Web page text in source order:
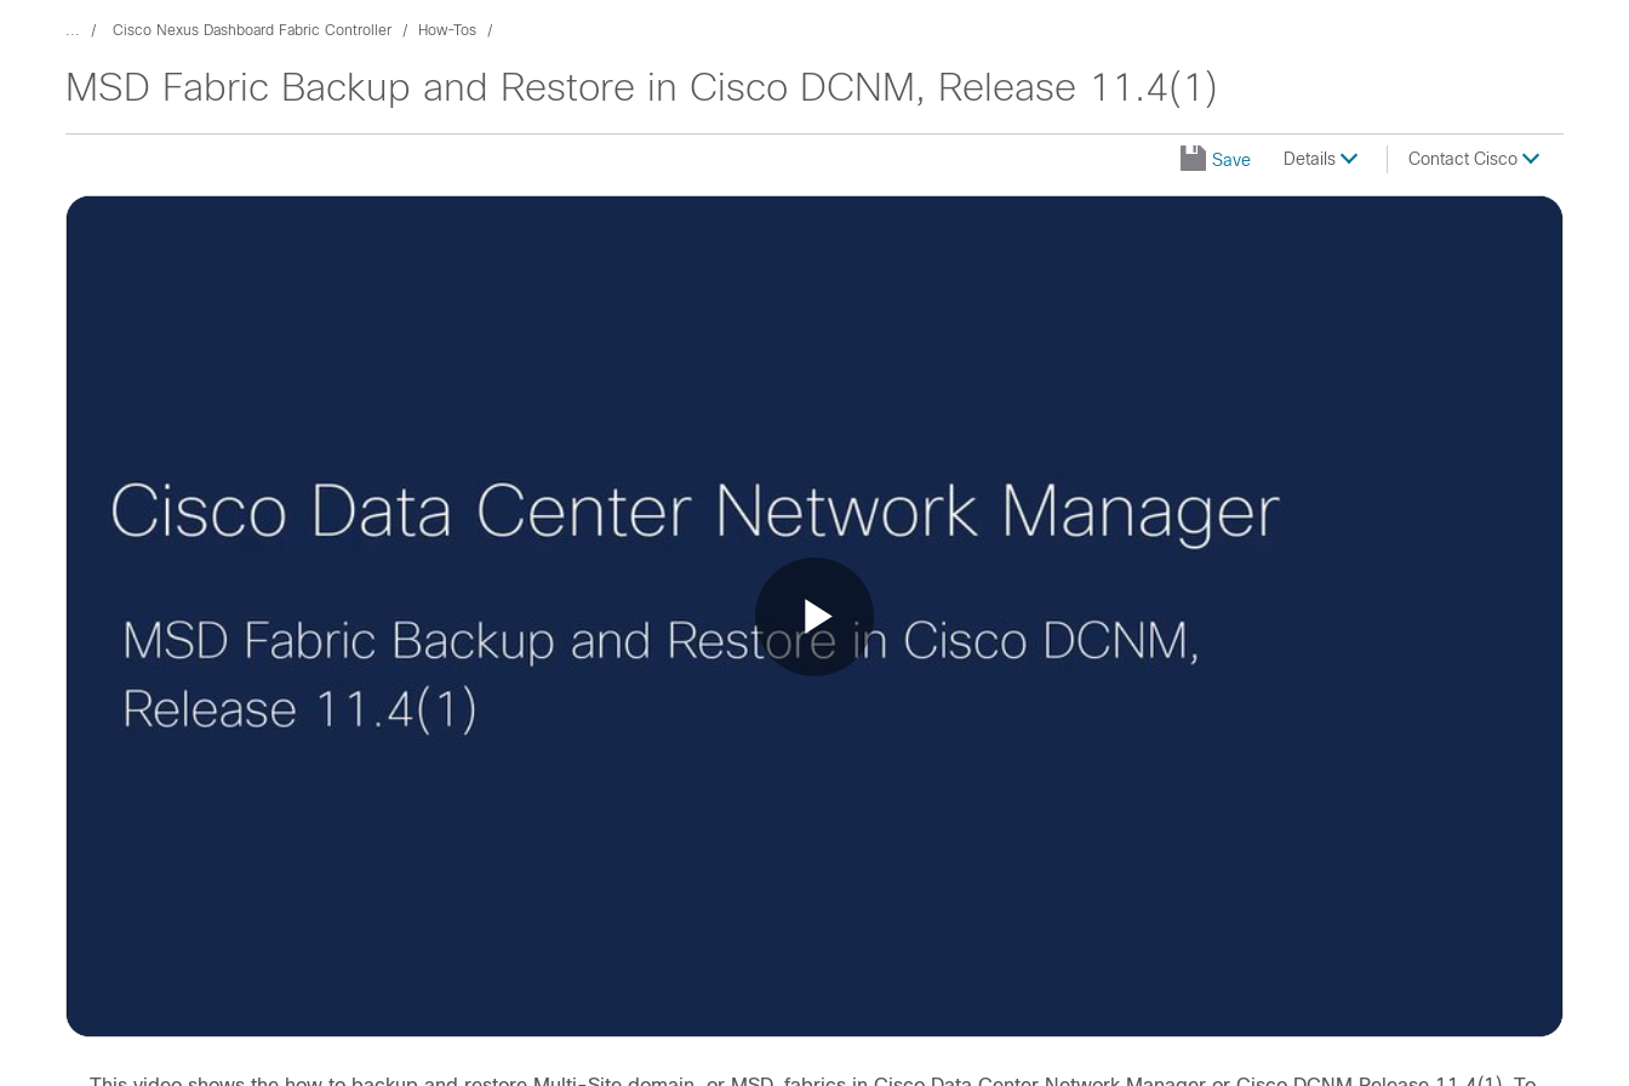
... Cisco Nexus Dashboard Fabric Controller How-Tos
MSD Fabric Backup and Restore in Cisco DCNM, Release 11.4(1)
Save Details Contact Cisco
Play